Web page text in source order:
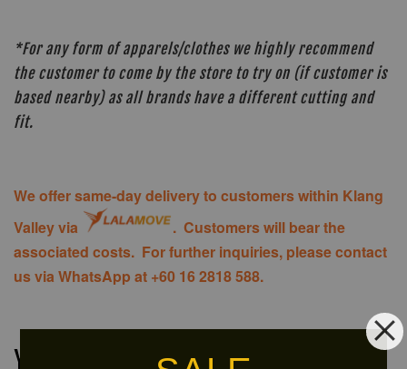
*For any form of apparels/clothes we highly recommend
the customer to come by the store to try on (if customer is
based nearby) as all brands have a different cutting and
fit.
We offer same-day delivery to customers within Klang
Valley via
. Customers will bear the
associated costs. For further inquiries, please contact
us via WhatsApp at +60 16 2818 588.
You may also like